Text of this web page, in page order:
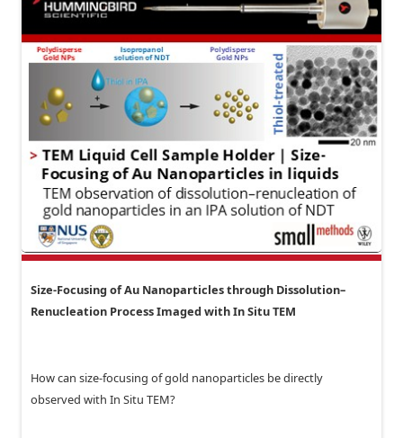
Size-Focusing of Au Nanoparticles through Dissolution–
Renucleation Process Imaged with In Situ TEM
How can size-focusing of gold nanoparticles be directly
observed with In Situ TEM?